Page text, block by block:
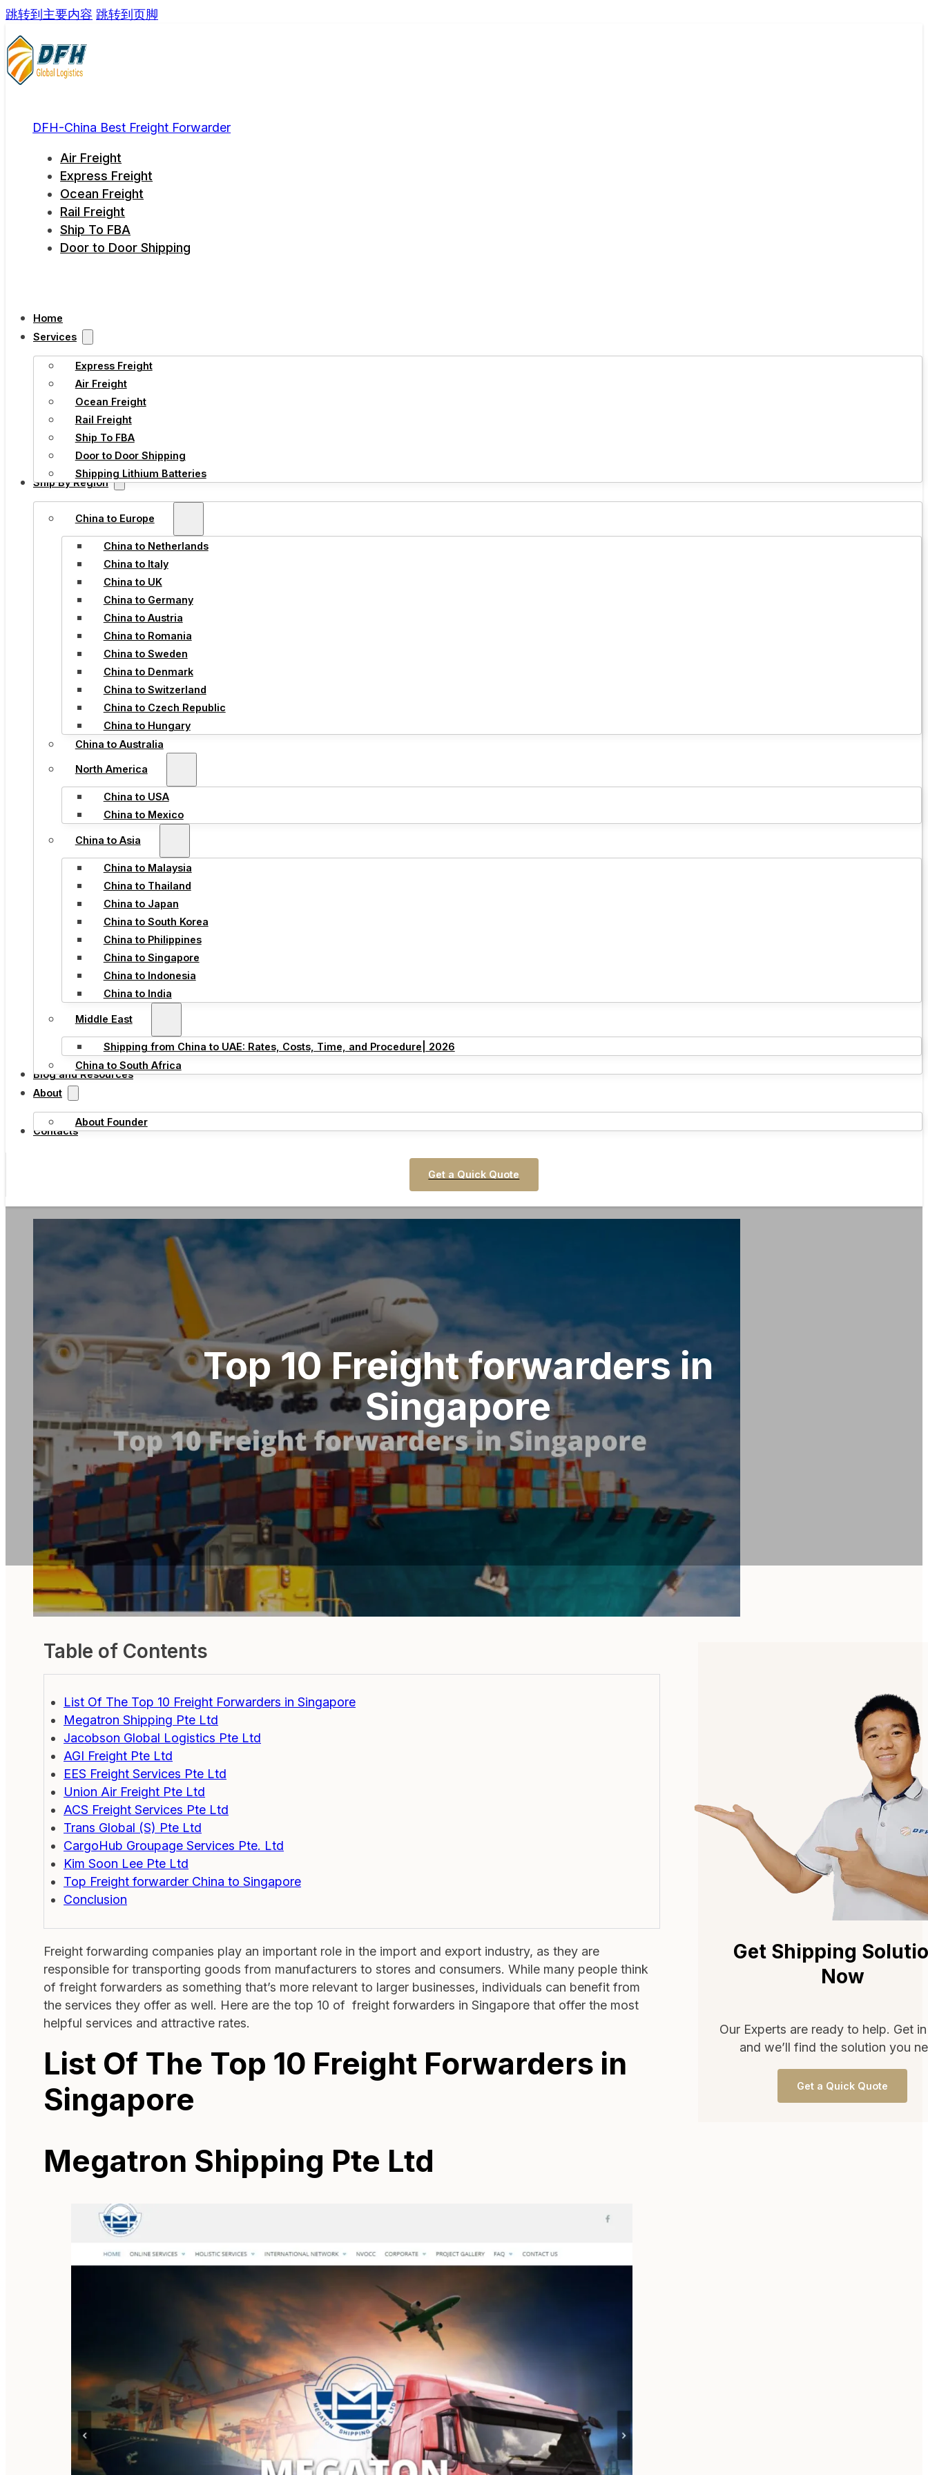
跳转到主要内容 跳转到页脚
DFH-China Best Freight Forwarder
Air Freight
Express Freight
Ocean Freight
Rail Freight
Ship To FBA
Door to Door Shipping
Home
Services
Express Freight
Air Freight
Ocean Freight
Rail Freight
Ship To FBA
Door to Door Shipping
Shipping Lithium Batteries
Ship By Region
China to Europe
China to Netherlands
China to Italy
China to UK
China to Germany
China to Austria
China to Romania
China to Sweden
China to Denmark
China to Switzerland
China to Czech Republic
China to Hungary
China to Australia
North America
China to USA
China to Mexico
China to Asia
China to Malaysia
China to Thailand
China to Japan
China to South Korea
China to Philippines
China to Singapore
China to Indonesia
China to India
Middle East
Shipping from China to UAE: Rates, Costs, Time, and Procedure| 2026
China to South Africa
Blog and Resources
About
About Founder
Contacts
Get a Quick Quote
Top 10 Freight forwarders in
Singapore
Table of Contents
List Of The Top 10 Freight Forwarders in Singapore
Megatron Shipping Pte Ltd
Jacobson Global Logistics Pte Ltd
AGI Freight Pte Ltd
EES Freight Services Pte Ltd
Union Air Freight Pte Ltd
ACS Freight Services Pte Ltd
Trans Global (S) Pte Ltd
CargoHub Groupage Services Pte. Ltd
Kim Soon Lee Pte Ltd
Top Freight forwarder China to Singapore
Conclusion
Freight forwarding companies play an important role in the import and export industry, as they are
responsible for transporting goods from manufacturers to stores and consumers. While many people think
of freight forwarders as something that’s more relevant to larger businesses, individuals can benefit from
the services they offer as well. Here are the top 10 of freight forwarders in Singapore that offer the most
helpful services and attractive rates.
List Of The Top 10 Freight Forwarders in
Singapore
Megatron Shipping Pte Ltd
Get Shipping
Now
Our Experts are ready to help. Get
and we’ll find the solution you
Get a Quick Quote